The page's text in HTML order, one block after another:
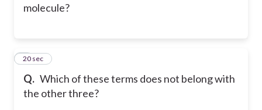
molecule?
Q. Which of these terms does not belong with
the other three?
3
20 sec